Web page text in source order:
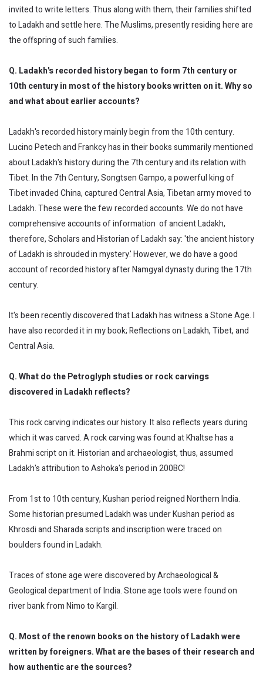
invited to write letters. Thus along with them, their families shifted
to Ladakh and settle here. The Muslims, presently residing here are
the offspring of such families.
Q. Ladakh's recorded history began to form 7th century or
10th century in most of the history books written on it. Why so
and what about earlier accounts?
Ladakh's recorded history mainly begin from the 10th century.
Lucino Petech and Frankcy has in their books summarily mentioned
about Ladakh's history during the 7th century and its relation with
Tibet. In the 7th Century, Songtsen Gampo, a powerful king of
Tibet invaded China, captured Central Asia, Tibetan army moved to
Ladakh. These were the few recorded accounts. We do not have
comprehensive accounts of information of ancient Ladakh,
therefore, Scholars and Historian of Ladakh say: 'the ancient history
of Ladakh is shrouded in mystery.' However, we do have a good
account of recorded history after Namgyal dynasty during the 17th
century.
It's been recently discovered that Ladakh has witness a Stone Age. I
have also recorded it in my book; Reflections on Ladakh, Tibet, and
Central Asia.
Q. What do the Petroglyph studies or rock carvings
discovered in Ladakh reflects?
This rock carving indicates our history. It also reflects years during
which it was carved. A rock carving was found at Khaltse has a
Brahmi script on it. Historian and archaeologist, thus, assumed
Ladakh's attribution to Ashoka's period in 200BC!
From 1st to 10th century, Kushan period reigned Northern India.
Some historian presumed Ladakh was under Kushan period as
Khrosdi and Sharada scripts and inscription were traced on
boulders found in Ladakh.
Traces of stone age were discovered by Archaeological &
Geological department of India. Stone age tools were found on
river bank from Nimo to Kargil.
Q. Most of the renown books on the history of Ladakh were
written by foreigners. What are the bases of their research and
how authentic are the sources?